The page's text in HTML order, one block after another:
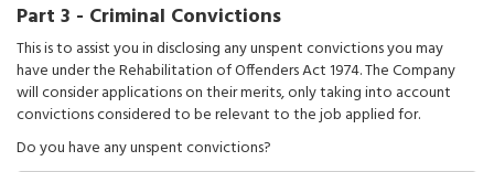
Part 3 - Criminal Convictions
This is to assist you in disclosing any unspent convictions you may
have under the Rehabilitation of Offenders Act 1974. The Company
will consider applications on their merits, only taking into account
convictions considered to be relevant to the job applied for.
Do you have any unspent convictions?